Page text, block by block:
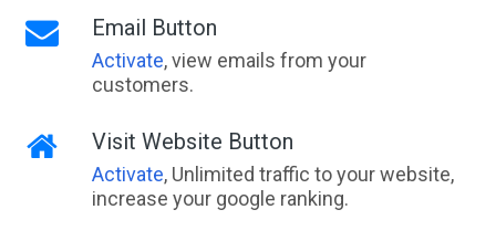
Email Button
Activate, view emails from your
customers.
Visit Website Button
Activate, Unlimited traffic to your website,
increase your google ranking.